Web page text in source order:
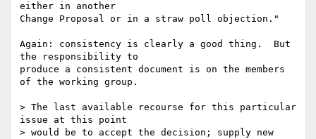
either in another
Change Proposal or in a straw poll objection."
Again: consistency is clearly a good thing.  But
the responsibility to
produce a consistent document is on the members
of the working group.
> The last available recourse for this particular
issue at this point
> would be to accept the decision; supply new